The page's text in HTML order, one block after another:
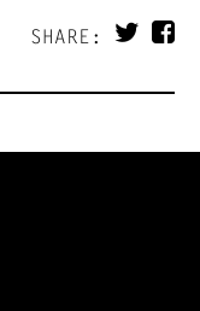
SHARE: